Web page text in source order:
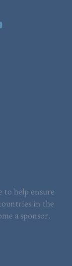
help ensure
in the
a sponsor.